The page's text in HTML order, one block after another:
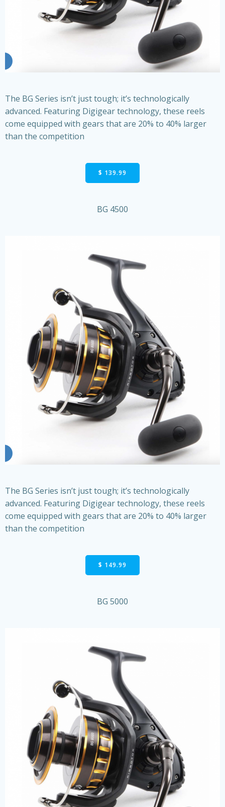
The BG Series isn’t just tough; it’s technologically
advanced. Featuring Digigear technology, these reels
come equipped with gears that are 20% to 40% larger
than the competition
$ 139.99
BG 4500
The BG Series isn’t just tough; it’s technologically
advanced. Featuring Digigear technology, these reels
come equipped with gears that are 20% to 40% larger
than the competition
$ 149.99
BG 5000